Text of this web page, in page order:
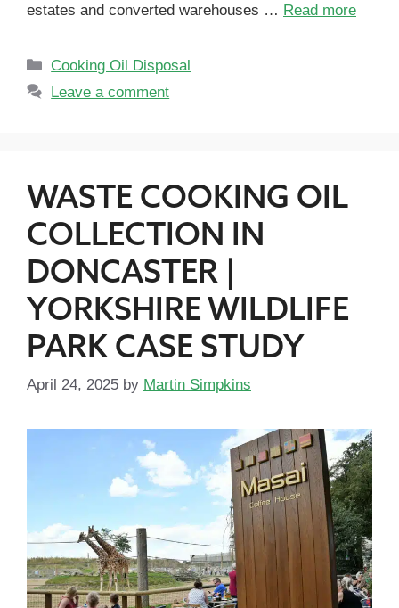
estates and converted warehouses … Read more
Cooking Oil Disposal
Leave a comment
WASTE COOKING OIL
COLLECTION IN
DONCASTER |
YORKSHIRE WILDLIFE
PARK CASE STUDY
April 24, 2025 by Martin Simpkins